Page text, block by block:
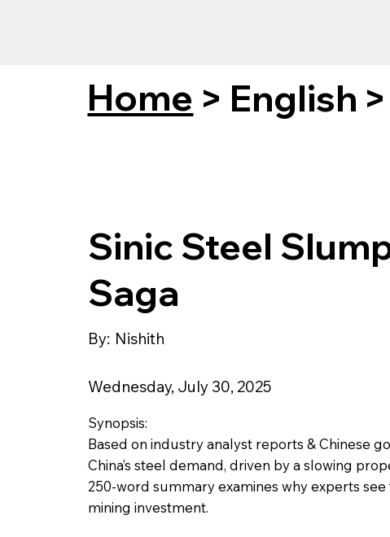
Home > English >
Sinic Steel
Saga
By: Nishith
Wednesday, July 30, 2025
Synopsis:
Based on industry analyst reports & Chinese
China’s steel demand, driven by a slowing
250-word summary examines why experts
mining investment.